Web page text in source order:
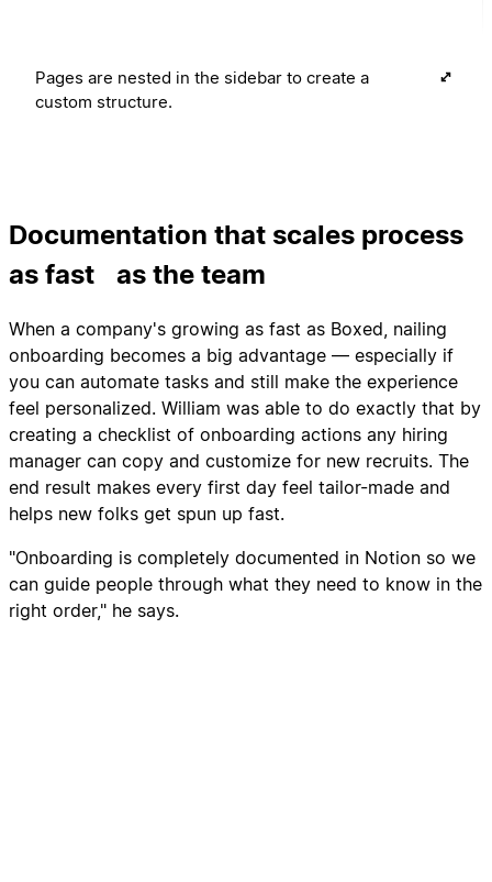
Pages are nested in the sidebar to create a
custom structure.
Documentation that scales process
as fast as the team
When a company's growing as fast as Boxed, nailing
onboarding becomes a big advantage — especially if
you can automate tasks and still make the experience
feel personalized. William was able to do exactly that by
creating a checklist of onboarding actions any hiring
manager can copy and customize for new recruits. The
end result makes every first day feel tailor-made and
helps new folks get spun up fast.
"Onboarding is completely documented in Notion so we
can guide people through what they need to know in the
right order," he says.